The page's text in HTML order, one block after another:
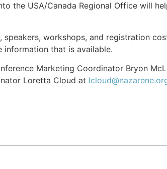
the USA/Canada Regional Office will
workshops, and registration
that is available.
Marketing Coordinator Bryon
Loretta Cloud at